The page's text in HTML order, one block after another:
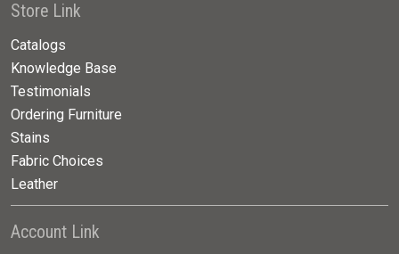
Store Link
Catalogs
Knowledge Base
Testimonials
Ordering Furniture
Stains
Fabric Choices
Leather
Account Link